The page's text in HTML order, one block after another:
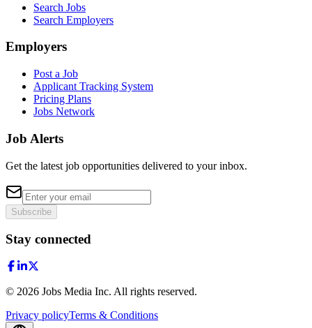
Search Jobs
Search Employers
Employers
Post a Job
Applicant Tracking System
Pricing Plans
Jobs Network
Job Alerts
Get the latest job opportunities delivered to your inbox.
Subscribe
Stay connected
© 2026 Jobs Media Inc. All rights reserved.
Privacy policyTerms & Conditions